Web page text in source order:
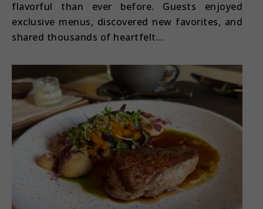
flavorful than ever before. Guests enjoyed
exclusive menus, discovered new favorites, and
shared thousands of heartfelt…